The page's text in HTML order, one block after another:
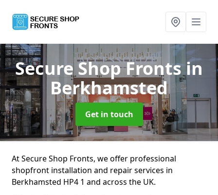
Secure Shop Frontsin
Berkhamsted
Get in touch
At Secure Shop Fronts, we offer professional
shopfront installation and repair services in
Berkhamsted HP4 1 and across the UK.